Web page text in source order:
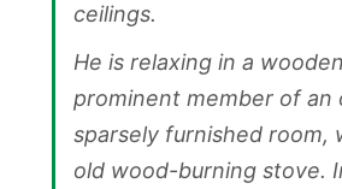
ceilings.
He is relaxing in a
prominent member of an
sparsely furnished room,
old wood-burning stove.